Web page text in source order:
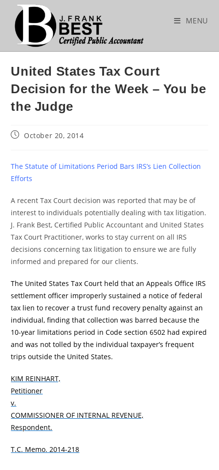
content
MENU
United States Tax Court
Decision for the Week – You be
the Judge
PostOctober 20, 2014
The Statute of Limitations Period Bars IRS’s Lien Collection
Efforts
A recent Tax Court decision was reported that may be of
interest to individuals potentially dealing with tax litigation.
J. Frank Best, Certified Public Accountant and United States
Tax Court Practitioner, works to stay current on all IRS
decisions concerning tax litigation to ensure we are fully
informed and prepared for our clients.
The United States Tax Court held that an Appeals Office IRS
settlement officer improperly sustained a notice of federal
tax lien to recover a trust fund recovery penalty against an
individual, finding that collection was barred because the
10-year limitations period in Code section 6502 had expired
and was not tolled by the individual taxpayer’s frequent
trips outside the United States.
KIM REINHART,
Petitioner
v.
COMMISSIONER OF INTERNAL REVENUE,
Respondent.
T.C. Memo. 2014-218